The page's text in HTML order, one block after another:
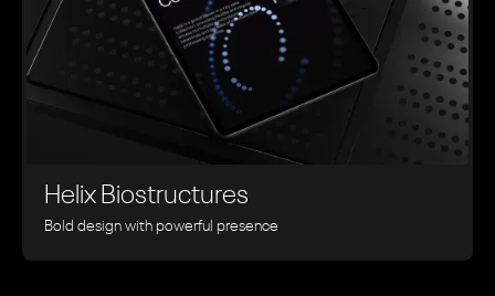
Helix Biostructures
Bold design with powerful presence